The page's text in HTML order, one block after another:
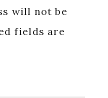
will not be
fields are